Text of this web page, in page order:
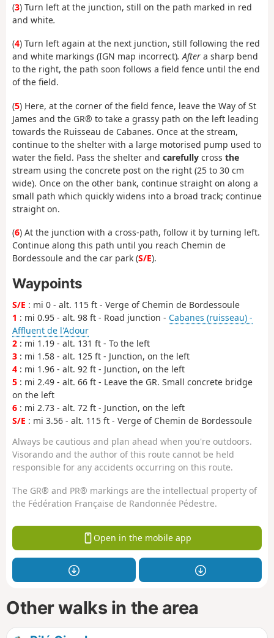
(3) Turn left at the junction, still on the path marked in red
and white.
(4) Turn left again at the next junction, still following the red
and white markings (IGN map incorrect). After a sharp bend
to the right, the path soon follows a field fence until the end
of the field.
(5) Here, at the corner of the field fence, leave the Way of St
James and the GR® to take a grassy path on the left leading
towards the Ruisseau de Cabanes. Once at the stream,
continue to the shelter with a large motorised pump used to
water the field. Pass the shelter and carefully cross the
stream using the concrete post on the right (25 to 30 cm
wide). Once on the other bank, continue straight on along a
small path which quickly widens into a broad track; continue
straight on.
(6) At the junction with a cross-path, follow it by turning left.
Continue along this path until you reach Chemin de
Bordessoule and the car park (S/E).
Waypoints
S/E : mi 0 - alt. 115 ft - Verge of Chemin de Bordessoule
1 : mi 0.95 - alt. 98 ft - Road junction - Cabanes (ruisseau) -
Affluent de l'Adour
2 : mi 1.19 - alt. 131 ft - To the left
3 : mi 1.58 - alt. 125 ft - Junction, on the left
4 : mi 1.96 - alt. 92 ft - Junction, on the left
5 : mi 2.49 - alt. 66 ft - Leave the GR. Small concrete bridge
on the left
6 : mi 2.73 - alt. 72 ft - Junction, on the left
S/E : mi 3.56 - alt. 115 ft - Verge of Chemin de Bordessoule
Always be cautious and plan ahead when you're outdoors.
Visorando and the author of this route cannot be held
responsible for any accidents occurring on this route.
The GR® and PR® markings are the intellectual property of
the Fédération Française de Randonnée Pédestre.
Open in the mobile app
Other walks in the area